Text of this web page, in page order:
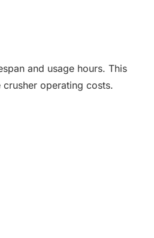
and usage hours. This
operating costs.